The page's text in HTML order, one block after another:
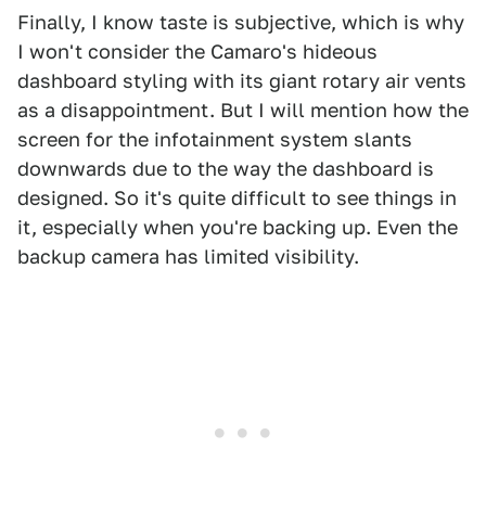
Finally, I know taste is subjective, which is why
I won't consider the Camaro's hideous
dashboard styling with its giant rotary air vents
as a disappointment. But I will mention how the
screen for the infotainment system slants
downwards due to the way the dashboard is
designed. So it's quite difficult to see things in
it, especially when you're backing up. Even the
backup camera has limited visibility.